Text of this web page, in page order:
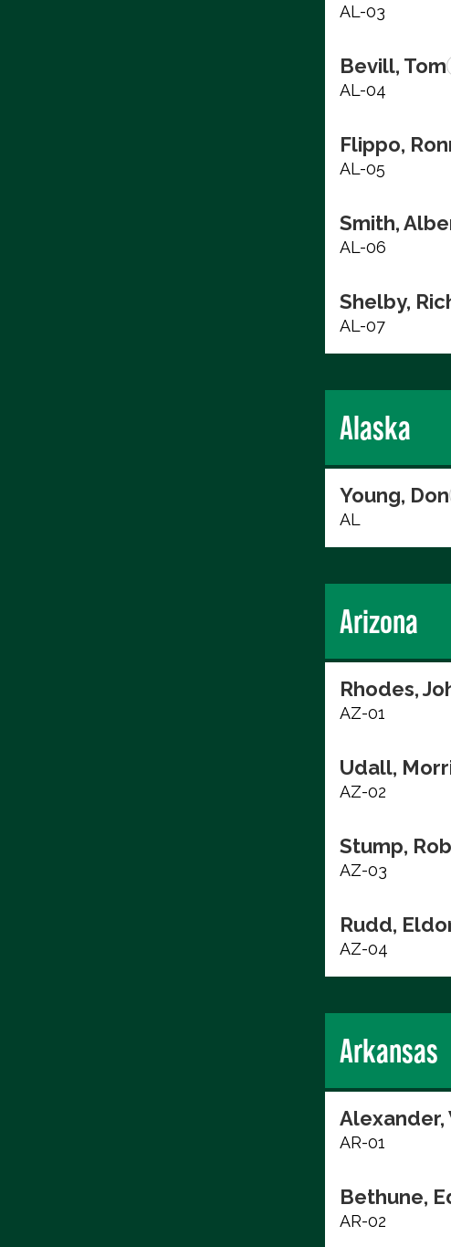
AL-03
Bevill, Tom
AL-04
Flippo,
AL-05
Smith,
AL-06
Shelby,
AL-07
Alaska
Young, Don
AL
Arizona
Rhodes,
AZ-01
Udall,
AZ-02
Stump,
AZ-03
Rudd,
AZ-04
Arkansas
Alexander,
AR-01
Bethune,
AR-02